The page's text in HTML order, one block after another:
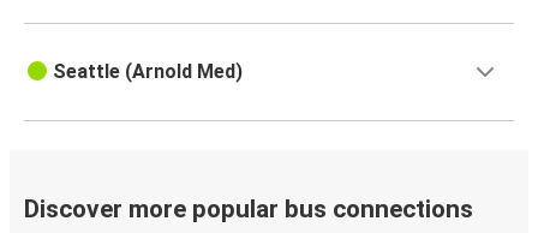
Seattle (Arnold Med)
Discover more popular bus connections